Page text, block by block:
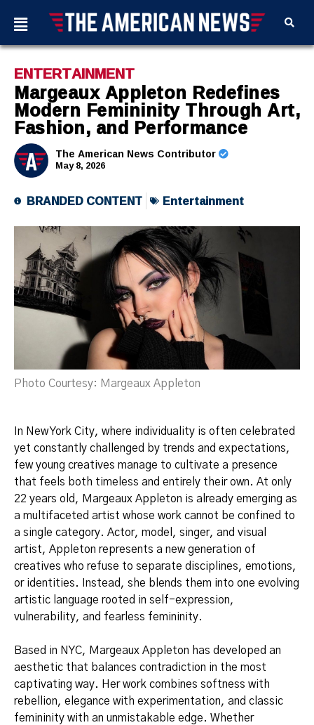
ENTERTAINMENT
Margeaux Appleton Redefines
Modern Femininity Through Art,
Fashion, and Performance
The American News Contributor
May 8, 2026
BRANDED CONTENT Entertainment
Photo Courtesy: Margeaux Appleton
In New York City, where individuality is often celebrated
yet constantly challenged by trends and expectations,
few young creatives manage to cultivate a presence
that feels both timeless and entirely their own. At only
22 years old, Margeaux Appleton is already emerging as
a multifaceted artist whose work cannot be confined to
a single category. Actor, model, singer, and visual
artist, Appleton represents a new generation of
creatives who refuse to separate disciplines, emotions,
or identities. Instead, she blends them into one evolving
artistic language rooted in self-expression,
vulnerability, and fearless femininity.
Based in NYC, Margeaux Appleton has developed an
aesthetic that balances contradiction in the most
captivating way. Her work combines softness with
rebellion, elegance with experimentation, and classic
femininity with an unmistakable edge. Whether